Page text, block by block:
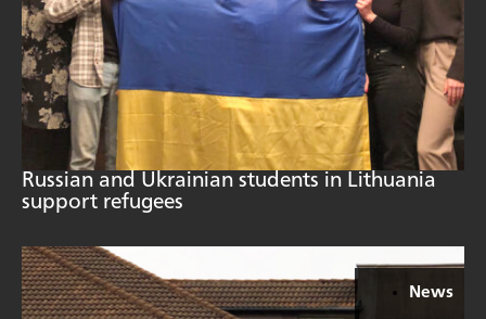
Russian and Ukrainian students in Lithuania
support refugees
News